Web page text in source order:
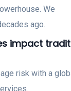
We
ago.
impact
risk with a